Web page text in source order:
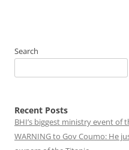
Search
Recent Posts
BHI’s biggest ministry event of
WARNING to Gov Coumo: He